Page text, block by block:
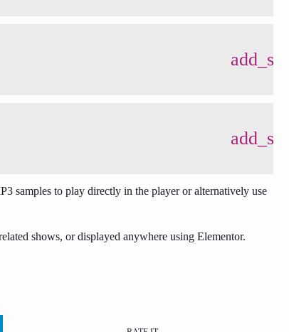
samples to play directly in the player or alternatively use
shows, or displayed anywhere using Elementor.